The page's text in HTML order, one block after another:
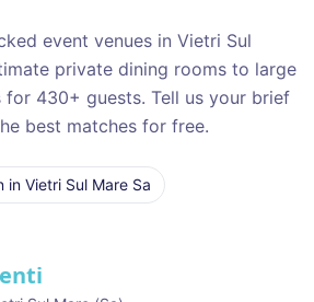
event venues in Vietri Sul
private dining rooms to large
for 430+ guests. Tell us your brief
best matches for free.
in Vietri Sul Mare Sa